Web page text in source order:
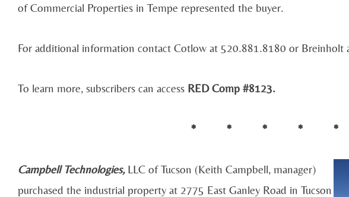
of Commercial Properties in Tempe represented the buyer.
For additional information contact Cotlow at 520.881.8180 or Breinholt
To learn more, subscribers can access RED Comp #8123.
* * * * *
Campbell Technologies,LLC of Tucson (Keith Campbell, manager)
purchased the industrial property at 2775 East Ganley Road in Tucson